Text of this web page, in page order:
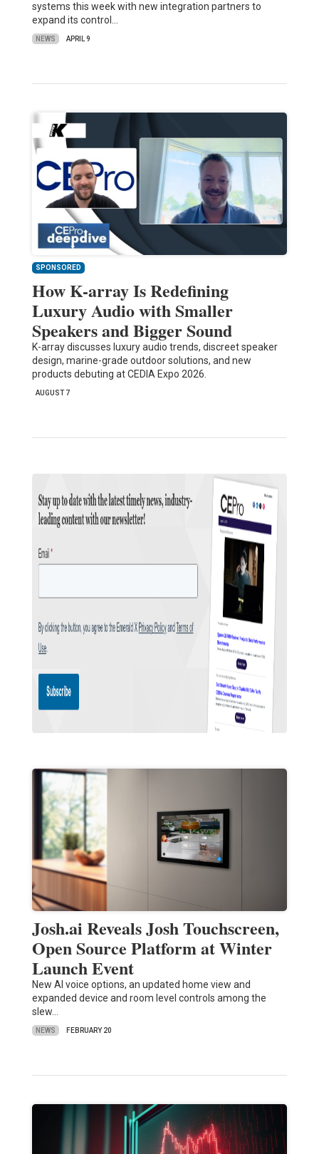
systems this week with new integration partners to
expand its control…
NEWS APRIL 9
SPONSORED
How K-array Is Redefining
Luxury Audio with Smaller
Speakers and Bigger Sound
K-array discusses luxury audio trends, discreet speaker
design, marine-grade outdoor solutions, and new
products debuting at CEDIA Expo 2026.
AUGUST 7
Josh.ai Reveals Josh Touchscreen,
Open Source Platform at Winter
Launch Event
New AI voice options, an updated home view and
expanded device and room level controls among the
slew…
NEWS FEBRUARY 20